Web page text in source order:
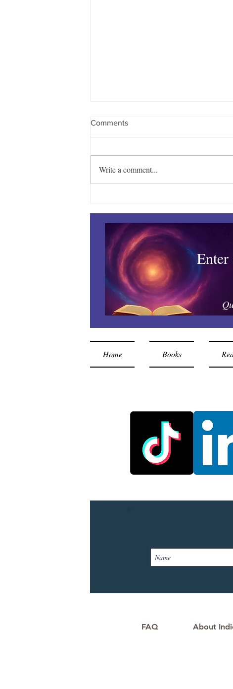
Comments
Write a comment...
Enter
Home Books
FAQ About